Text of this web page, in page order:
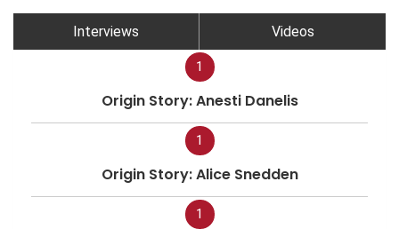
Interviews Videos
1
Origin Story: Anesti Danelis
1
Origin Story: Alice Snedden
1